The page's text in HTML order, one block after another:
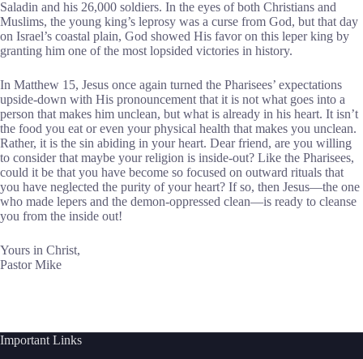
Saladin and his 26,000 soldiers. In the eyes of both Christians and
Muslims, the young king’s leprosy was a curse from God, but that day
on Israel’s coastal plain, God showed His favor on this leper king by
granting him one of the most lopsided victories in history.
In Matthew 15, Jesus once again turned the Pharisees’ expectations
upside-down with His pronouncement that it is not what goes into a
person that makes him unclean, but what is already in his heart. It isn’t
the food you eat or even your physical health that makes you unclean.
Rather, it is the sin abiding in your heart. Dear friend, are you willing
to consider that maybe your religion is inside-out? Like the Pharisees,
could it be that you have become so focused on outward rituals that
you have neglected the purity of your heart? If so, then Jesus—the one
who made lepers and the demon-oppressed clean—is ready to cleanse
you from the inside out!
Yours in Christ,
Pastor Mike
Important Links